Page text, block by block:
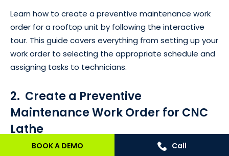
Learn how to create a preventive maintenance work
order for a rooftop unit by following the interactive
tour. This guide covers everything from setting up your
work order to selecting the appropriate schedule and
assigning tasks to technicians.
2. Create a Preventive
Maintenance Work Order for CNC
Lathe
This product tour focuses on creating a preventive
BOOK A DEMO Call